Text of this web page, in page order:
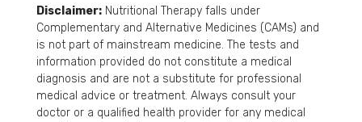
Disclaimer:Nutritional Therapy falls under
Complementary and Alternative Medicines (CAMs) and
is not part of mainstream medicine. The tests and
information provided do not constitute a medical
diagnosis and are not a substitute for professional
medical advice or treatment. Always consult your
doctor or a qualified health provider for any medical